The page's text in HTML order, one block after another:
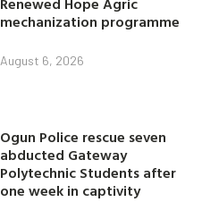
mechanization programme
August 6, 2026
Ogun Police rescue seven
abducted Gateway
Polytechnic Students after
one week in captivity